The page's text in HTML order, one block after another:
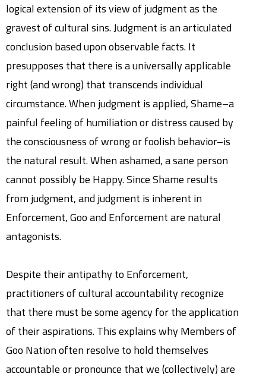
logical extension of its view of judgment as the
gravest of cultural sins. Judgment is an articulated
conclusion based upon observable facts. It
presupposes that there is a universally applicable
right (and wrong) that transcends individual
circumstance. When judgment is applied, Shame–a
painful feeling of humiliation or distress caused by
the consciousness of wrong or foolish behavior–is
the natural result. When ashamed, a sane person
cannot possibly be Happy. Since Shame results
from judgment, and judgment is inherent in
Enforcement, Goo and Enforcement are natural
antagonists.
Despite their antipathy to Enforcement,
practitioners of cultural accountability recognize
that there must be some agency for the application
of their aspirations. This explains why Members of
Goo Nation often resolve to hold themselves
accountable or pronounce that we (collectively) are